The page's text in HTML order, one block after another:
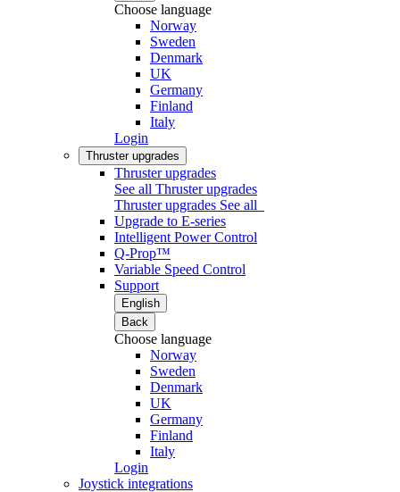
Choose language
Norway
Sweden
Denmark
UK
Germany
Finland
Italy
Login
Thruster upgrades
Thruster upgrades
See all Thruster upgrades
Thruster upgrades See all
Upgrade to E-series
Intelligent Power Control
Q-Prop™
Variable Speed Control
Support
English
Back
Choose language
Norway
Sweden
Denmark
UK
Germany
Finland
Italy
Login
Joystick integrations